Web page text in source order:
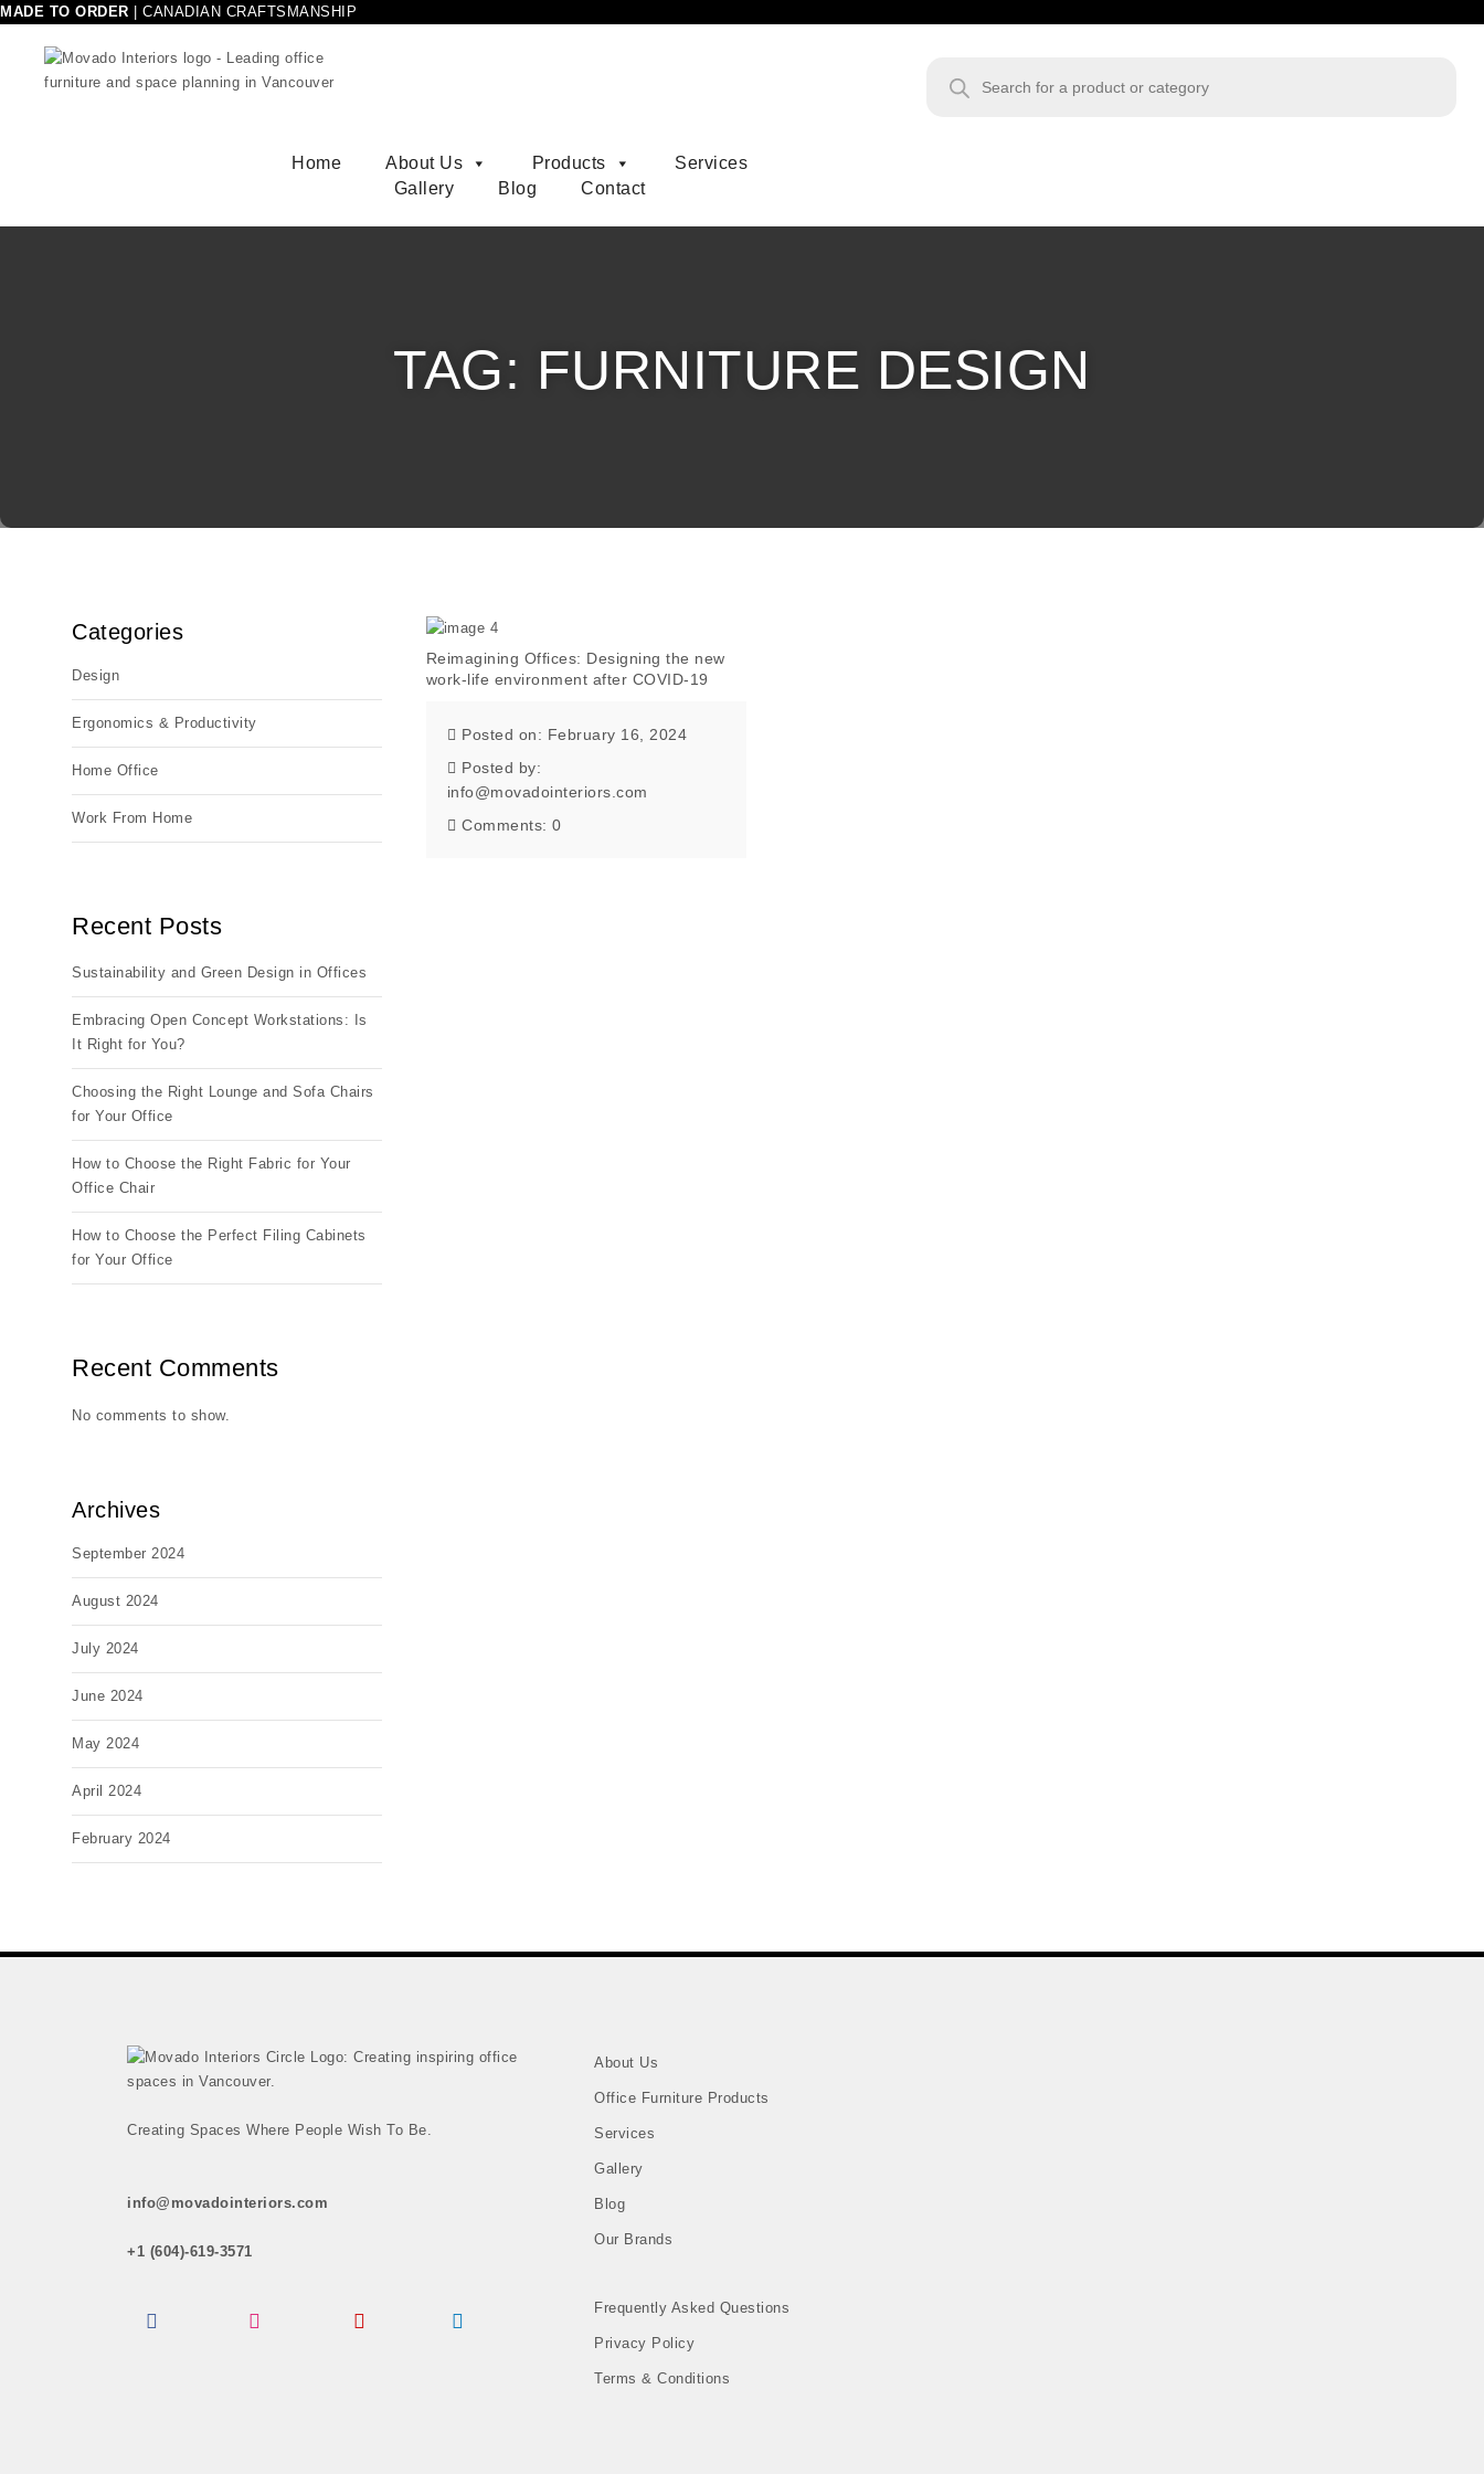
Skip to content
MADE TO ORDER CANADIAN CRAFTSMANSHIP
Home About Us Products
Services
Gallery
Blog Contact
TAG: FURNITURE DESIGN
Categories
Design
Ergonomics & Productivity
Home Office
Work From Home
Recent Posts
Sustainability and Green Design in Offices
Embracing Open Concept Workstations: Is
It Right for You?
Choosing the Right Lounge and Sofa Chairs
for Your Office
How to Choose the Right Fabric for Your
Office Chair
How to Choose the Perfect Filing Cabinets
for Your Office
Recent Comments
No comments to show.
Archives
September 2024
August 2024
July 2024
June 2024
May 2024
April 2024
February 2024
Reimagining Offices: Designing the new
work-life environment after COVID-19
Posted on: February 16, 2024
Posted by:
info@movadointeriors.com
Comments:0
Creating Spaces Where People Wish To Be.
info@movadointeriors.com
+1 (604)-619-3571
About Us
Office Furniture Products
Services
Gallery
Blog
Our Brands
Frequently Asked Questions
Privacy Policy
Terms & Conditions